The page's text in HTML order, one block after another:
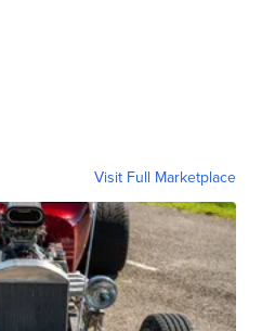
Visit Full Marketplace